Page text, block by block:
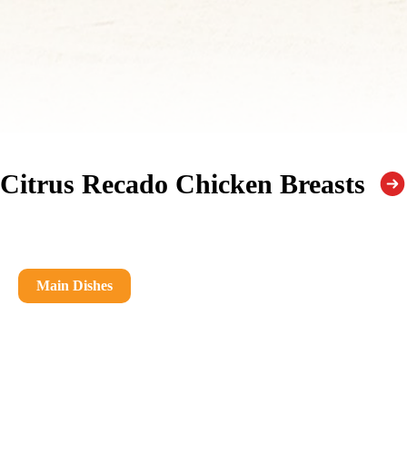
Citrus Recado Chicken Breasts
Main Dishes